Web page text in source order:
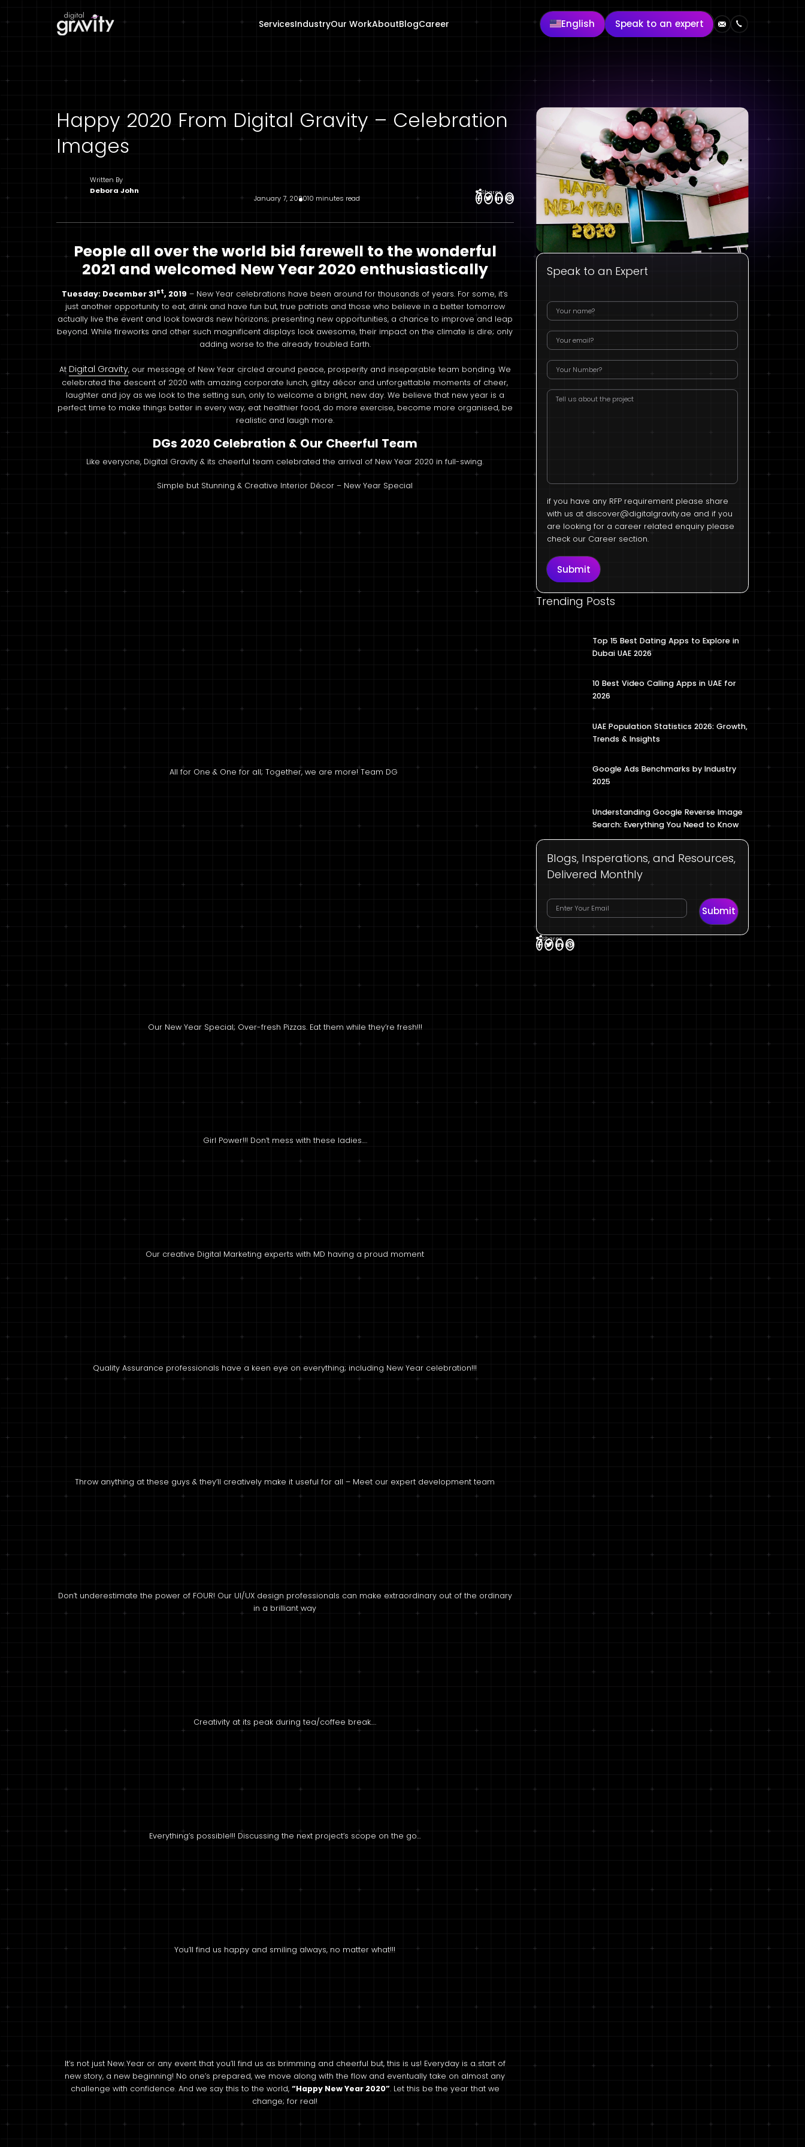
English Speak to an expert
ServicesIndustryOur WorkAboutBlogCareer
Happy 2020 From Digital Gravity – Celebration
Images
Written By
Debora John
January 7, 202010 minutes read
Shares
People all over the world bid farewell to the wonderful
2021 and welcomed New Year 2020 enthusiastically
Tuesday: December 31st, 2019 – New Year celebrations have been around for thousands of years. For some, it’s
just another opportunity to eat, drink and have fun but, true patriots and those who believe in a better tomorrow
actually live the event and look towards new horizons; presenting new opportunities, a chance to improve and leap
beyond. While fireworks and other such magnificent displays look awesome, their impact on the climate is dire; only
adding worse to the already troubled Earth.
At Digital Gravity, our message of New Year circled around peace, prosperity and inseparable team bonding. We
celebrated the descent of 2020 with amazing corporate lunch, glitzy décor and unforgettable moments of cheer,
laughter and joy as we look to the setting sun, only to welcome a bright, new day. We believe that new year is a
perfect time to make things better in every way, eat healthier food, do more exercise, become more organised, be
realistic and laugh more.
DGs 2020 Celebration & Our Cheerful Team
Like everyone, Digital Gravity & its cheerful team celebrated the arrival of New Year 2020 in full-swing.
Simple but Stunning & Creative Interior Décor – New Year Special
All for One & One for all; Together, we are more! Team DG
Our New Year Special; Over-fresh Pizzas. Eat them while they’re fresh!!!
Girl Power!!! Don’t mess with these ladies….
Our creative Digital Marketing experts with MD having a proud moment
Quality Assurance professionals have a keen eye on everything; including New Year celebration!!!
Throw anything at these guys & they’ll creatively make it useful for all – Meet our expert development team
Don’t underestimate the power of FOUR! Our UI/UX design professionals can make extraordinary out of the ordinary
in a brilliant way
Creativity at its peak during tea/coffee break….
Everything’s possible!!! Discussing the next project’s scope on the go…
You’ll find us happy and smiling always, no matter what!!!
It’s not just New Year or any event that you’ll find us as brimming and cheerful but, this is us! Everyday is a start of
new story, a new beginning! No one’s prepared, we move along with the flow and eventually take on almost any
challenge with confidence. And we say this to the world, “Happy New Year 2020”. Let this be the year that we
change; for real!
Speak to an Expert
if you have any RFP requirement please share
with us at discover@digitalgravity.ae and if you
are looking for a career related enquiry please
check our Career section.
Submit
Trending Posts
Top 15 Best Dating Apps to Explore in
Dubai UAE 2026
10 Best Video Calling Apps in UAE for
2026
UAE Population Statistics 2026: Growth,
Trends & Insights
Google Ads Benchmarks by Industry
2025
Understanding Google Reverse Image
Search: Everything You Need to Know
Blogs, Insperations, and Resources,
Delivered Monthly
Submit
Shares